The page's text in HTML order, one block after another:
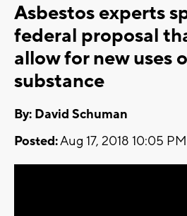
Asbestos experts
federal proposal
allow for new uses
substance
By: David Schuman
Posted:Aug 17, 2018 10:05